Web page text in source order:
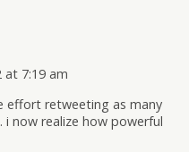
at 7:19 am
effort retweeting as many
i now realize how powerful